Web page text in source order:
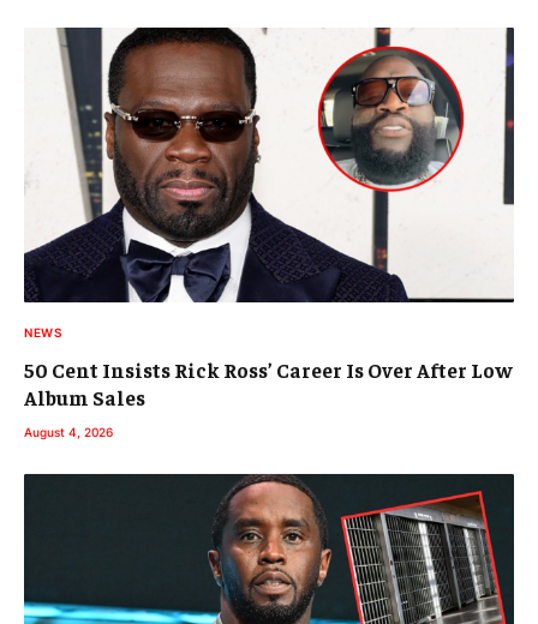
NEWS
50 Cent Insists Rick Ross’ Career Is Over After Low
Album Sales
August 4, 2026